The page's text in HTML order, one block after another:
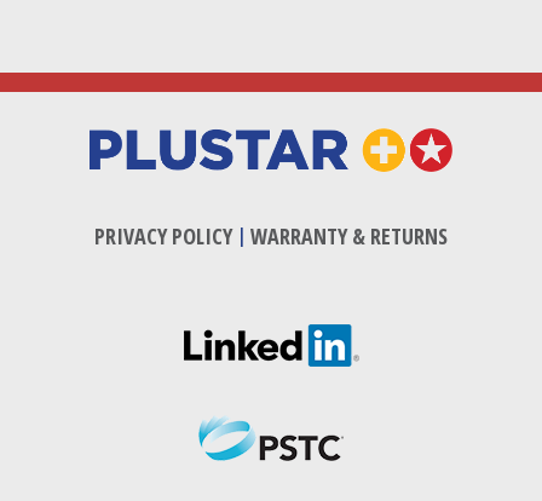
PRIVACY POLICY| WARRANTY & RETURNS